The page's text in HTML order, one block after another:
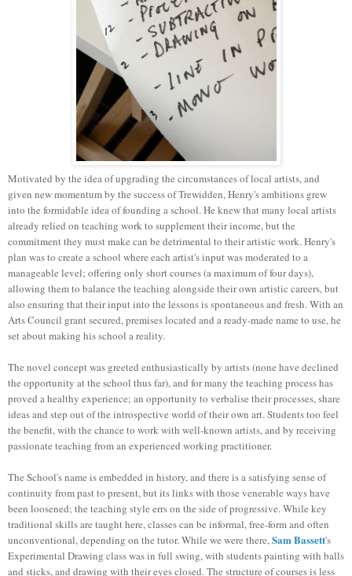
Motivated by the idea of upgrading the circumstances of local artists, and
given new momentum by the success of Trewidden, Henry's ambitions grew
into the formidable idea of founding a school. He knew that many local artists
already relied on teaching work to supplement their income, but the
commitment they must make can be detrimental to their artistic work. Henry's
plan was to create a school where each artist's input was moderated to a
manageable level; offering only short courses (a maximum of four days),
allowing them to balance the teaching alongside their own artistic careers, but
also ensuring that their input into the lessons is spontaneous and fresh. With an
Arts Council grant secured, premises located and a ready-made name to use, he
set about making his school a reality.
The novel concept was greeted enthusiastically by artists (none have declined
the opportunity at the school thus far), and for many the teaching process has
proved a healthy experience; an opportunity to verbalise their processes, share
ideas and step out of the introspective world of their own art. Students too feel
the benefit, with the chance to work with well-known artists, and by receiving
passionate teaching from an experienced working practitioner.
The School's name is embedded in history, and there is a satisfying sense of
continuity from past to present, but its links with those venerable ways have
been loosened; the teaching style errs on the side of progressive. While key
traditional skills are taught here, classes can be informal, free-form and often
unconventional, depending on the tutor. While we were there,Sam Bassett's
Experimental Drawing class was in full swing, with students painting with balls
and sticks, and drawing with their eyes closed. The structure of courses is less